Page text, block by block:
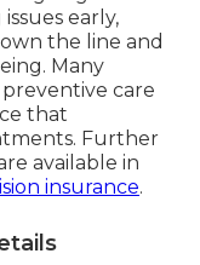
early,
the line and
Many
care
that
Further
available in
insurance.